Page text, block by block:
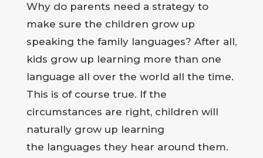
Why do parents need a strategy to
make sure the children grow up
speaking the family languages? After all,
kids grow up learning more than one
language all over the world all the time.
This is of course true. If the
circumstances are right, children will
naturally grow up learning
the languages they hear around them.